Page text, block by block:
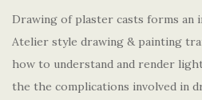
Drawing of plaster casts forms an
Atelier style drawing & painting
how to understand and render
the the complications involved in